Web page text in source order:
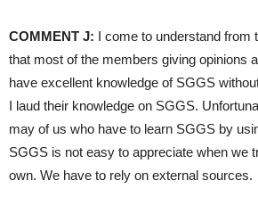
COMMENT J: I come to understand from
that most of the members giving opinions
have excellent knowledge of SGGS
I laud their knowledge on SGGS.
may of us who have to learn SGGS by
SGGS is not easy to appreciate when we
own. We have to rely on external sources.